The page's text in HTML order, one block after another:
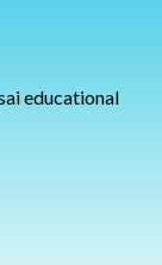
educational